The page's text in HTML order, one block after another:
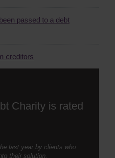
passed to a debt
creditors
Charity is rated
last year by clients who
their solution.